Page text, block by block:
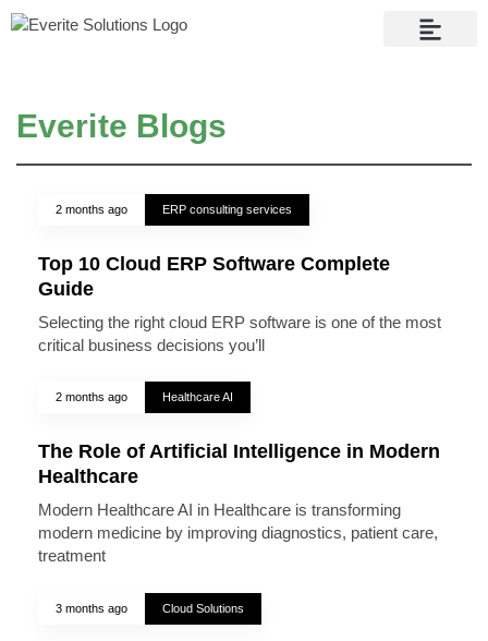
Everite Blogs
2 months ago ERP consulting services
Top 10 Cloud ERP Software Complete
Guide
Selecting the right cloud ERP software is one of the most
critical business decisions you’ll
2 months ago Healthcare AI
The Role of Artificial Intelligence in Modern
Healthcare
Modern Healthcare AI in Healthcare is transforming
modern medicine by improving diagnostics, patient care,
treatment
3 months ago Cloud Solutions